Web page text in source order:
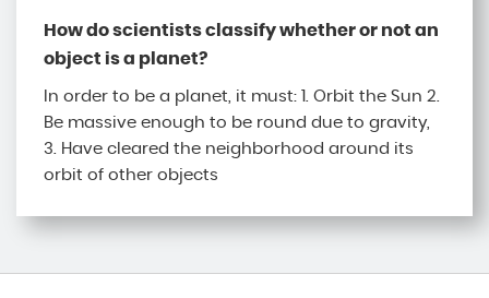
How do scientists classify whether or not an
object is a planet?
In order to be a planet, it must: 1. Orbit the Sun 2.
Be massive enough to be round due to gravity,
3. Have cleared the neighborhood around its
orbit of other objects